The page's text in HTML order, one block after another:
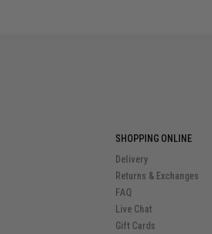
SHOPPING ONLINE
Delivery
Returns & Exchanges
FAQ
Live Chat
Gift Cards